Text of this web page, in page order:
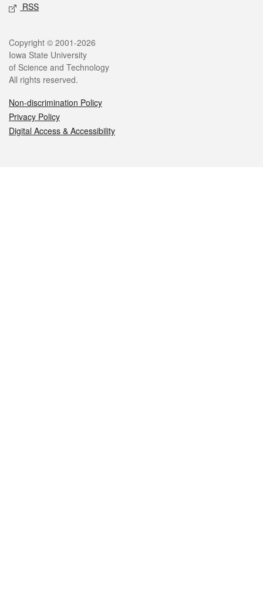
RSS
Legal
Copyright © 2001-2026
Iowa State University
of Science and Technology
All rights reserved.
Non-discrimination Policy
Privacy Policy
Digital Access & Accessibility